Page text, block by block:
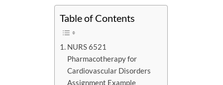
Table of Contents
NURS 6521
Pharmacotherapy for
Cardiovascular Disorders
Assignment Example